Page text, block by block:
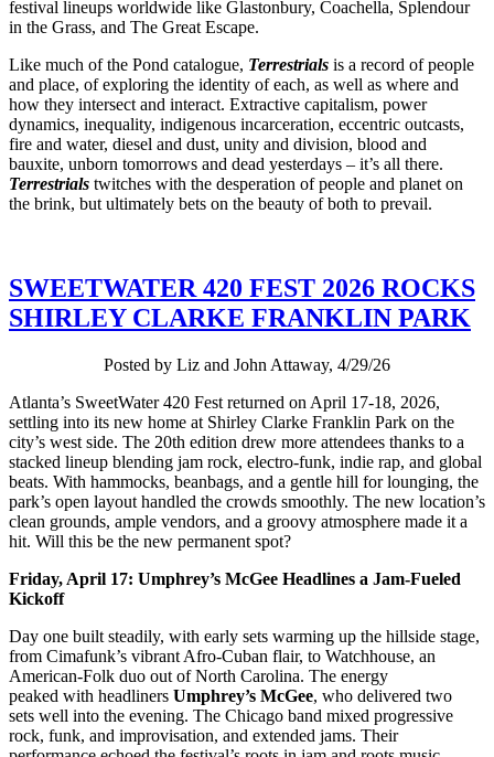
festival lineups worldwide like Glastonbury, Coachella, Splendour
in the Grass, and The Great Escape.
Like much of the Pond catalogue, Terrestrials is a record of people
and place, of exploring the identity of each, as well as where and
how they intersect and interact. Extractive capitalism, power
dynamics, inequality, indigenous incarceration, eccentric outcasts,
fire and water, diesel and dust, unity and division, blood and
bauxite, unborn tomorrows and dead yesterdays – it’s all there.
Terrestrials twitches with the desperation of people and planet on
the brink, but ultimately bets on the beauty of both to prevail.
SWEETWATER 420 FEST 2026 ROCKS
SHIRLEY CLARKE FRANKLIN PARK
Posted by Liz and John Attaway, 4/29/26
Atlanta’s SweetWater 420 Fest returned on April 17-18, 2026,
settling into its new home at Shirley Clarke Franklin Park on the
city’s west side. The 20th edition drew more attendees thanks to a
stacked lineup blending jam rock, electro-funk, indie rap, and global
beats. With hammocks, beanbags, and a gentle hill for lounging, the
park’s open layout handled the crowds smoothly. The new location’s
clean grounds, ample vendors, and a groovy atmosphere made it a
hit. Will this be the new permanent spot?
Friday, April 17: Umphrey’s McGee Headlines a Jam-Fueled
Kickoff
Day one built steadily, with early sets warming up the hillside stage,
from Cimafunk’s vibrant Afro-Cuban flair, to Watchhouse, an
American-Folk duo out of North Carolina. The energy
peaked with headliners Umphrey’s McGee, who delivered two
sets well into the evening. The Chicago band mixed progressive
rock, funk, and improvisation, and extended jams. Their